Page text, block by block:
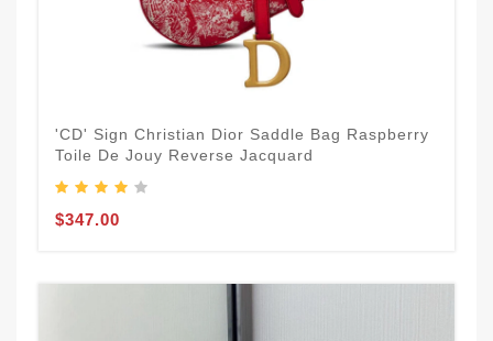
'CD' Sign Christian Dior Saddle Bag Raspberry
Toile De Jouy Reverse Jacquard
$347.00